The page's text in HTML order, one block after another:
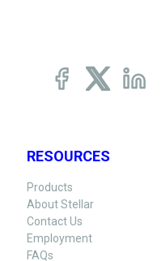
RESOURCES
Products
About Stellar
Contact Us
Employment
FAQs